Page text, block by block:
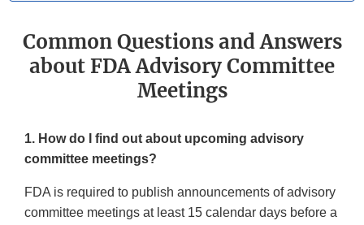
Common Questions and Answers
about FDA Advisory Committee
Meetings
1. How do I find out about upcoming advisory
committee meetings?
FDA is required to publish announcements of advisory
committee meetings at least 15 calendar days before a